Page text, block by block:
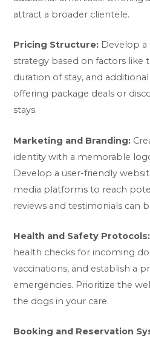
attract a broader clientele.
Pricing Structure: Develop
strategy based on factors like
duration of stay, and
offering package deals or
stays.
Marketing and Branding:
identity with a memorable
Develop a user-friendly
media platforms to reach
reviews and testimonials can
Health and Safety Protocols:
health checks for incoming
vaccinations, and establish a
emergencies. Prioritize the
the dogs in your care.
Booking and Reservation